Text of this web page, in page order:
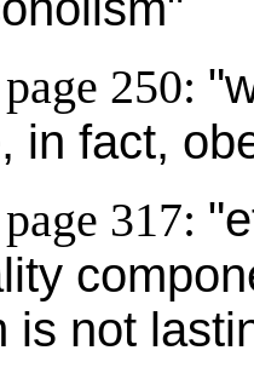
250:
in fact,
317:
is not